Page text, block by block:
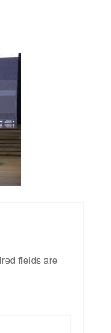
fields are